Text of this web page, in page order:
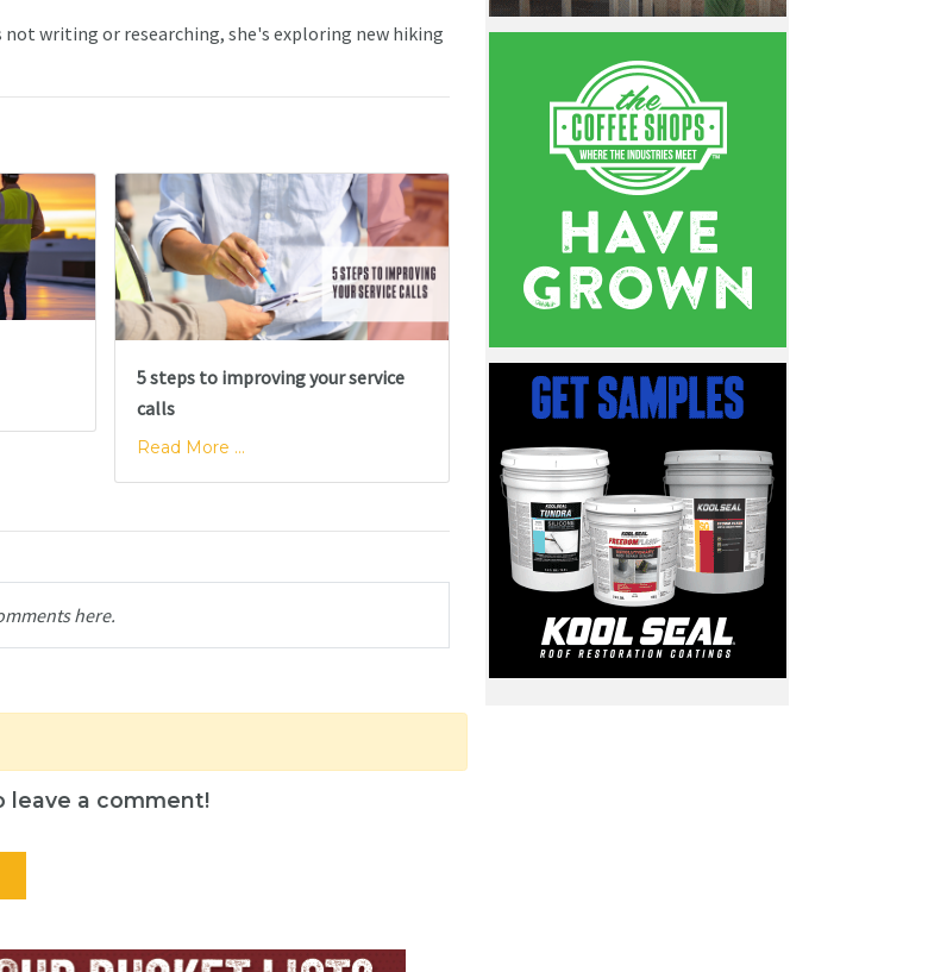
not writing or researching, she's exploring new hiking
5 steps to improving your service
calls
Read More ...
here.
leave a comment!